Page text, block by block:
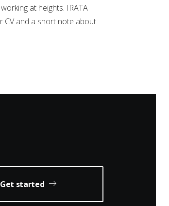
at heights. IRATA
CV and a short note about
Get started